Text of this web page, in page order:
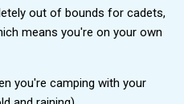
out of bounds for cadets,
means you're on your own
you're camping with your